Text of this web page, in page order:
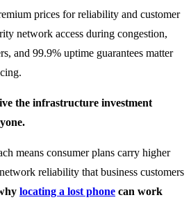
prices for reliability and customer
network access during congestion,
and 99.9% uptime guarantees matter
the infrastructure investment
means consumer plans carry higher
reliability that business customers
locating a lost phone can work